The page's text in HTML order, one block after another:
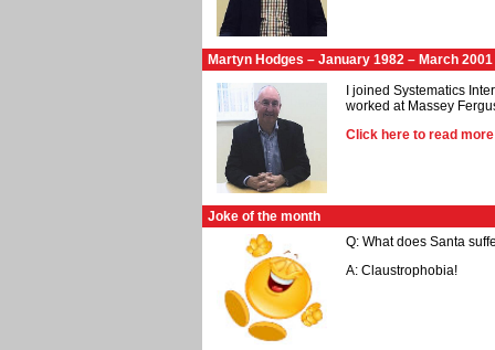
Martyn Hodges – January 1982 – March 2001
I joined Systematics
worked at Massey
Click here to read
Joke of the month
Q: What does Santa
A: Claustrophobia!